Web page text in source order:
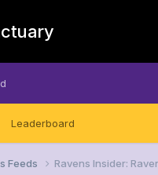
Leaderboard
Feeds Ravens Insider: